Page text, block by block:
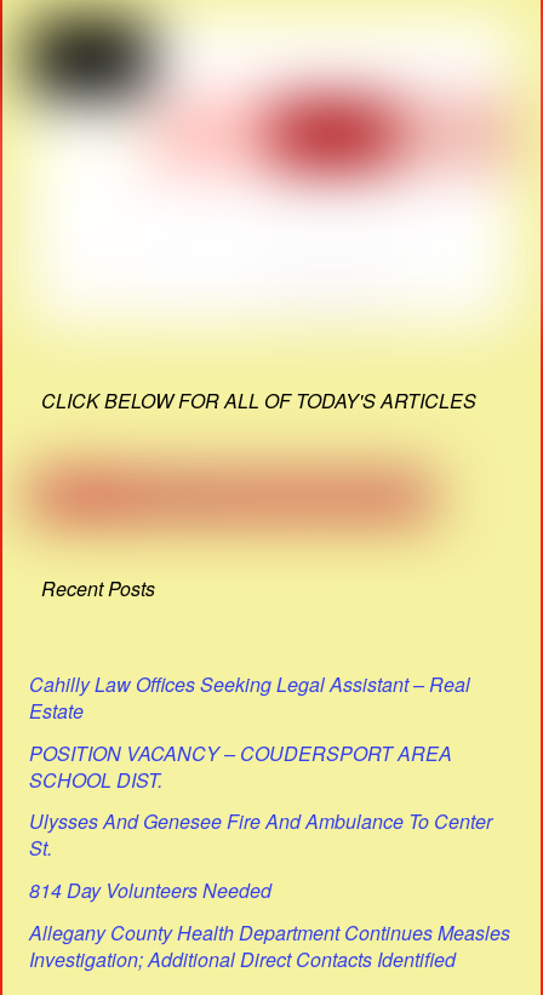
CLICK BELOW FOR ALL OF TODAY'S ARTICLES
Recent Posts
Cahilly Law Offices Seeking Legal Assistant – Real
Estate
POSITION VACANCY – COUDERSPORT AREA
SCHOOL DIST.
Ulysses And Genesee Fire And Ambulance To Center
St.
814 Day Volunteers Needed
Allegany County Health Department Continues Measles
Investigation; Additional Direct Contacts Identified